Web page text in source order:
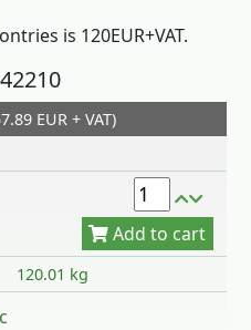
is 120EUR+VAT.
EUR + VAT)
Add to cart
120.01 kg